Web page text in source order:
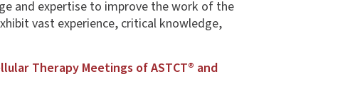
and expertise to improve the work of the
vast experience, critical knowledge,
Therapy Meetings of ASTCT® and